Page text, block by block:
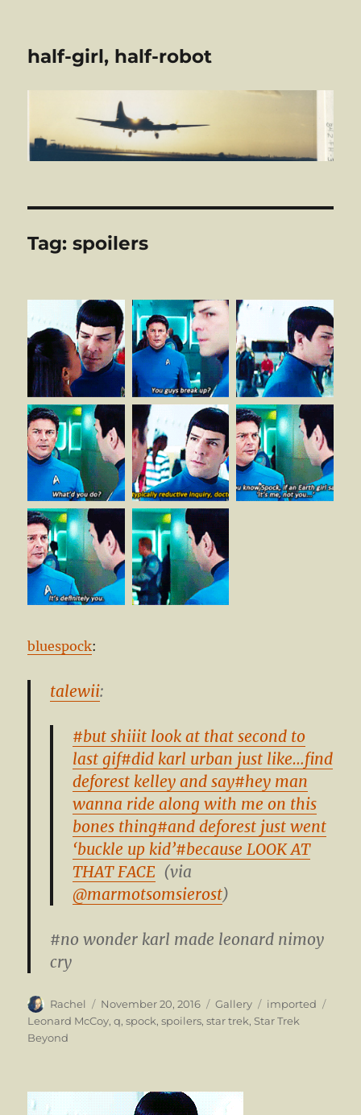
half-girl, half-robot
Tag:spoilers
bluespock:
talewii:
#but shiiit look at that second to
last gif#did karl urban just like…find
deforest kelley and say#hey man
wanna ride along with me on this
bones thing#and deforest just went
‘buckle up kid’#because LOOK AT
THAT FACE (via
@marmotsomsierost)
#no wonder karl made leonard nimoy
cry
Author
Rachel
Posted
on
November 20, 2016 Format
Gallery Categories
imported
Leonard McCoy,q,spock,spoilers,star trek, Star Trek
Beyond